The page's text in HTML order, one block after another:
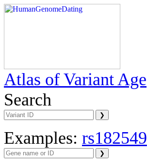
Atlas of Variant Age
Search
Examples: rs182549